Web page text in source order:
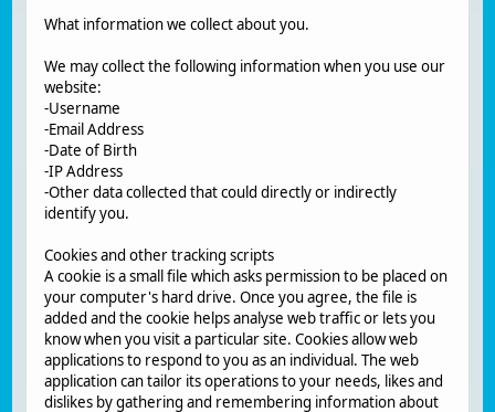
What information we collect about you.
We may collect the following information when you use our
website:
-Username
-Email Address
-Date of Birth
-IP Address
-Other data collected that could directly or indirectly
identify you.
Cookies and other tracking scripts
A cookie is a small file which asks permission to be placed on
your computer's hard drive. Once you agree, the file is
added and the cookie helps analyse web traffic or lets you
know when you visit a particular site. Cookies allow web
applications to respond to you as an individual. The web
application can tailor its operations to your needs, likes and
dislikes by gathering and remembering information about